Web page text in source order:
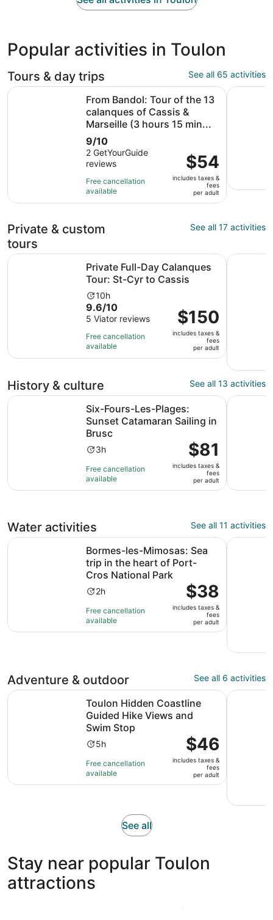
Popular activities in Toulon
Tours & day trips See all 65 activities
From Bandol: Tour of the 13
calanques of Cassis &
Marseille (3 hours 15 min...
9.0
out
of
10
with
2
9/10
2 GetYourGuide
reviews
Free cancellation
available
Price
is
$54
per
adult
$54
includes taxes &
fees
per adult
From Bandol: Tour of the 13 calanques of Cassis &Toulon:
Private & custom
tours
See all 17 activities
Private Full-Day Calanques
Tour: St-Cyr to Cassis
Activity
duration
is
10
hours
10h
9.6
out
of
10
with
reviews
9.6/10
5 Viator reviews
Free cancellation
available
Price
is
$150
adult
$150
includes taxes &
fees
per adult
Private Full-Day Calanques Tour: St-Cyr to CassisMedieval
History & culture See all 13 activities
Six-Fours-Les-Plages:
Sunset Catamaran Sailing in
Brusc
Activity
is
3h
Free cancellation
available
Price
is
$81
per
adult
$81
includes taxes &
fees
per adult
Six-Fours-Les-Plages: Sunset Catamaran Sailing in Brusc
Guided
Water activities See all 11 activities
Bormes-les-Mimosas: Sea
trip in the heart of Port-
Cros National Park
Activity
is
2h
Free cancellation
available
Price
is
$38
per
adult
$38
includes taxes &
fees
per adult
Bormes-les-Mimosas: Sea trip in the heart of Port-Cros
Hyères :
Adventure & outdoor See all 6 activities
Toulon Hidden Coastline
Guided Hike Views and
Swim Stop
Activity
is
5h
Free cancellation
available
Price
is
$46
per
adult
$46
includes taxes &
fees
per adult
Toulon Hidden Coastline Guided Hike Views and Swim
Bandol
See allOpens
tab
Stay near popular Toulon
attractions